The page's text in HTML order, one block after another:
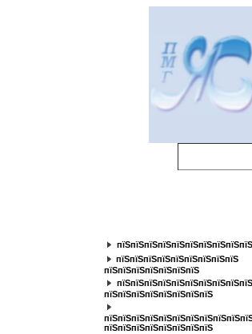
пїЅпїЅпїЅпїЅпїЅпїЅпїЅпїЅпїЅ
пїЅпїЅпїЅпїЅпїЅпїЅпїЅ
пїЅпїЅпїЅпїЅпїЅпїЅпїЅпїЅ
пїЅпїЅпїЅпїЅпїЅпїЅпїЅпїЅ